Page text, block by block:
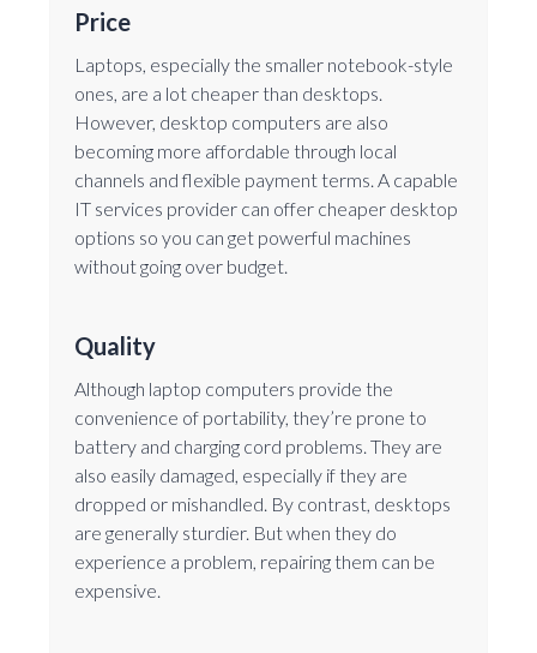
Price
Laptops, especially the smaller notebook-style
ones, are a lot cheaper than desktops.
However, desktop computers are also
becoming more affordable through local
channels and flexible payment terms. A capable
IT services provider can offer cheaper desktop
options so you can get powerful machines
without going over budget.
Quality
Although laptop computers provide the
convenience of portability, they’re prone to
battery and charging cord problems. They are
also easily damaged, especially if they are
dropped or mishandled. By contrast, desktops
are generally sturdier. But when they do
experience a problem, repairing them can be
expensive.